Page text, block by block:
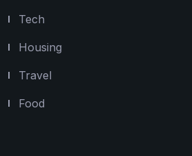
Tech
Housing
Travel
Food